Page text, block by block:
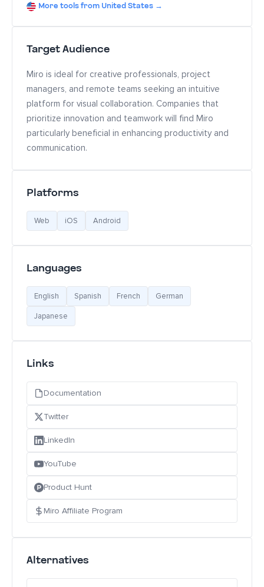
More tools from United States →
Target Audience
Miro is ideal for creative professionals, project
managers, and remote teams seeking an intuitive
platform for visual collaboration. Companies that
prioritize innovation and teamwork will find Miro
particularly beneficial in enhancing productivity and
communication.
Platforms
Web iOS Android
Languages
English Spanish French German
Japanese
Links
Documentation
Twitter
LinkedIn
YouTube
Product Hunt
Miro Affiliate Program
Alternatives